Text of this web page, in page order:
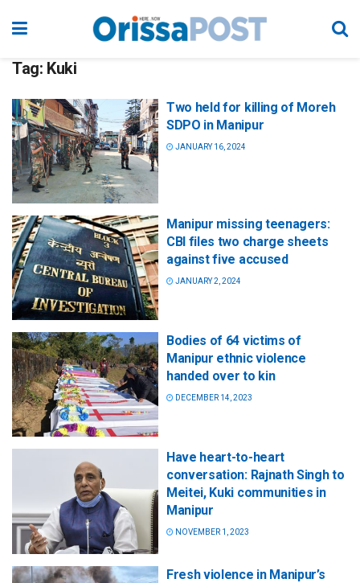
Tag: Kuki
Two held for killing of Moreh
SDPO in Manipur
JANUARY 16, 2024
Manipur missing teenagers:
CBI files two charge sheets
against five accused
JANUARY 2, 2024
Bodies of 64 victims of
Manipur ethnic violence
handed over to kin
DECEMBER 14, 2023
Have heart-to-heart
conversation: Rajnath Singh to
Meitei, Kuki communities in
Manipur
NOVEMBER 1, 2023
Fresh violence in Manipur’s